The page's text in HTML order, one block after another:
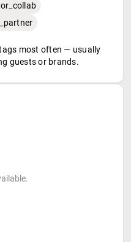
most often — usually
guests or brands.